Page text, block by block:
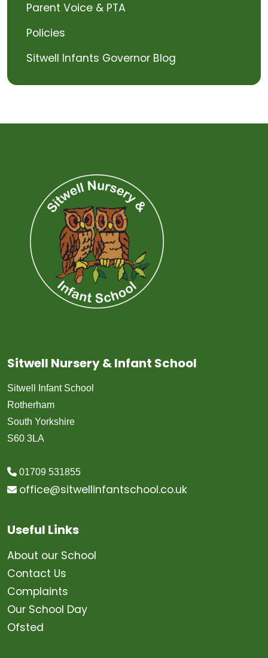
Parent Voice & PTA
Policies
Sitwell Infants Governor Blog
Sitwell Nursery & Infant School
Sitwell Infant School
Rotherham
South Yorkshire
S60 3LA
01709 531855
office@sitwellinfantschool.co.uk
Useful Links
About our School
Contact Us
Complaints
Our School Day
Ofsted